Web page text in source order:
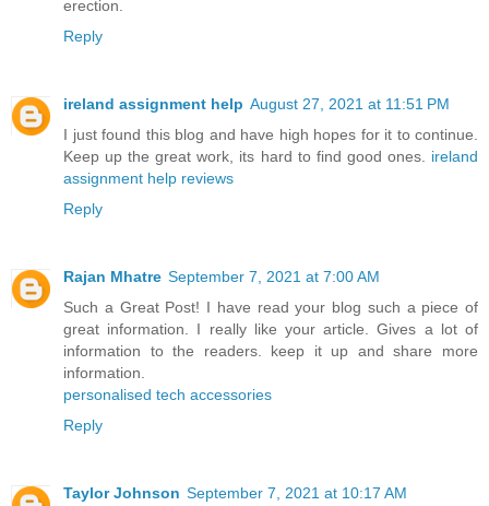
erection.
Reply
ireland assignment help August 27, 2021 at 11:51 PM
I just found this blog and have high hopes for it to continue.
Keep up the great work, its hard to find good ones. ireland
assignment help reviews
Reply
Rajan Mhatre September 7, 2021 at 7:00 AM
Such a Great Post! I have read your blog such a piece of
great information. I really like your article. Gives a lot of
information to the readers. keep it up and share more
information.
personalised tech accessories
Reply
Taylor Johnson September 7, 2021 at 10:17 AM